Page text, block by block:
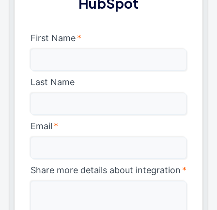
First Name*
Last Name
Email *
Share more details about integration *